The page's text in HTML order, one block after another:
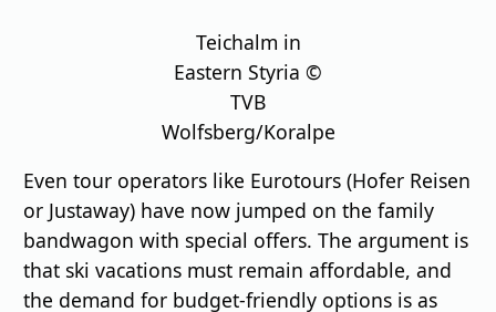
Teichalm in
Eastern Styria ©
TVB
Wolfsberg/Koralpe
Even tour operators like Eurotours (Hofer Reisen
or Justaway) have now jumped on the family
bandwagon with special offers. The argument is
that ski vacations must remain affordable, and
the demand for budget-friendly options is as